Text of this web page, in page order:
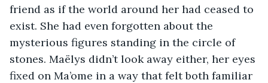
friend as if the world around her had ceased to
exist. She had even forgotten about the
mysterious figures standing in the circle of
stones. Maëlys didn’t look away either, her eyes
fixed on Ma’ome in a way that felt both familiar